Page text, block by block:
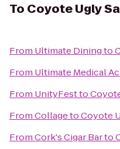
To Coyote Ugly
From Ultimate Diningto
From Ultimate Medical
From UnityFestto
FromCollagetoCoyote
FromCork's Cigar Barto